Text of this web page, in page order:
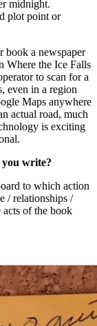
midnight.
plot point or
book a newspaper
Where the Ice Falls
to scan for a
even in a region
Maps anywhere
actual road, much
is exciting
you write?
to which action
/ relationships /
acts of the book